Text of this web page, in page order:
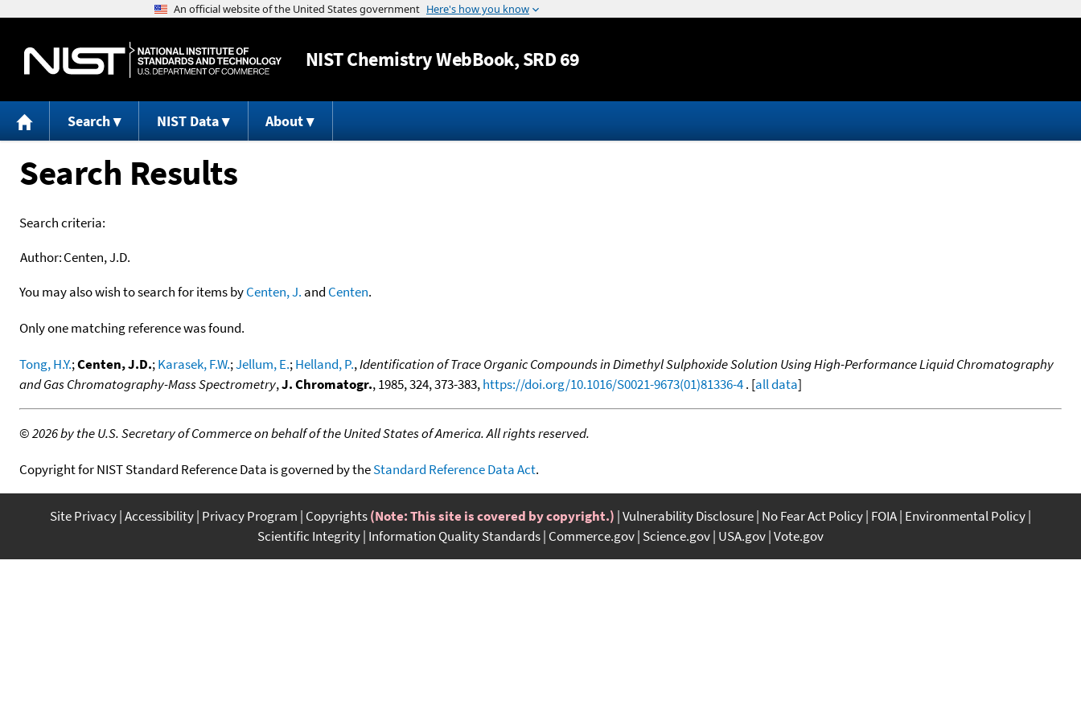
Jump to content
NISTChemistry WebBook, SRD 69
Search NIST Data About
Search Results
Search criteria:
Author:Centen, J.D.
You may also wish to search for items byCenten, J. and Centen.
Only one matching reference was found.
Tong, H.Y.;Centen, J.D.;Karasek, F.W.;Jellum, E.;Helland, P.,Identification of Trace Organic Compounds in Dimethyl Sulphoxide Solution Using High-Performance Liquid Chromatography
and Gas Chromatography-Mass Spectrometry,J. Chromatogr., 1985, 324, 373-383,https://doi.org/10.1016/S0021-9673(01)81336-4. [all data]
©2026 by the U.S. Secretary of Commerce on behalf of the United States of America. All rights reserved.
Copyright for NIST Standard Reference Data is governed by theStandard Reference Data Act.
Site Privacy Accessibility Privacy Program Copyrights(Note: This site is covered by copyright.) Vulnerability Disclosure No Fear Act Policy FOIA Environmental Policy
Scientific Integrity Information Quality Standards Commerce.gov Science.gov USA.gov Vote.gov